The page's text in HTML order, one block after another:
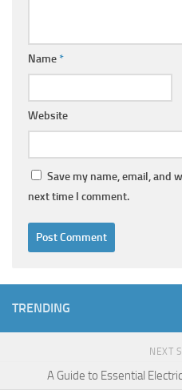
Name*
Website
Save my name, email, and
next time I comment.
TRENDING
NEXT
A Guide to Essential